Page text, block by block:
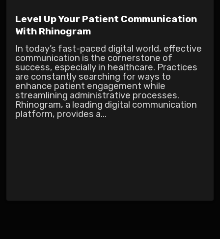
Level Up Your Patient Communication
With Rhinogram
In today’s fast-paced digital world, effective
communication is the cornerstone of
success, especially in healthcare. Practices
are constantly searching for ways to
enhance patient engagement while
streamlining administrative processes.
Rhinogram, a leading digital communication
platform, provides a...